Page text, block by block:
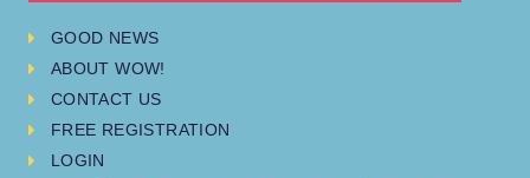
GOOD NEWS
ABOUT WOW!
CONTACT US
FREE REGISTRATION
LOGIN